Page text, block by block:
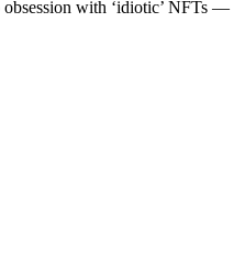
with ‘idiotic’ NFTs —